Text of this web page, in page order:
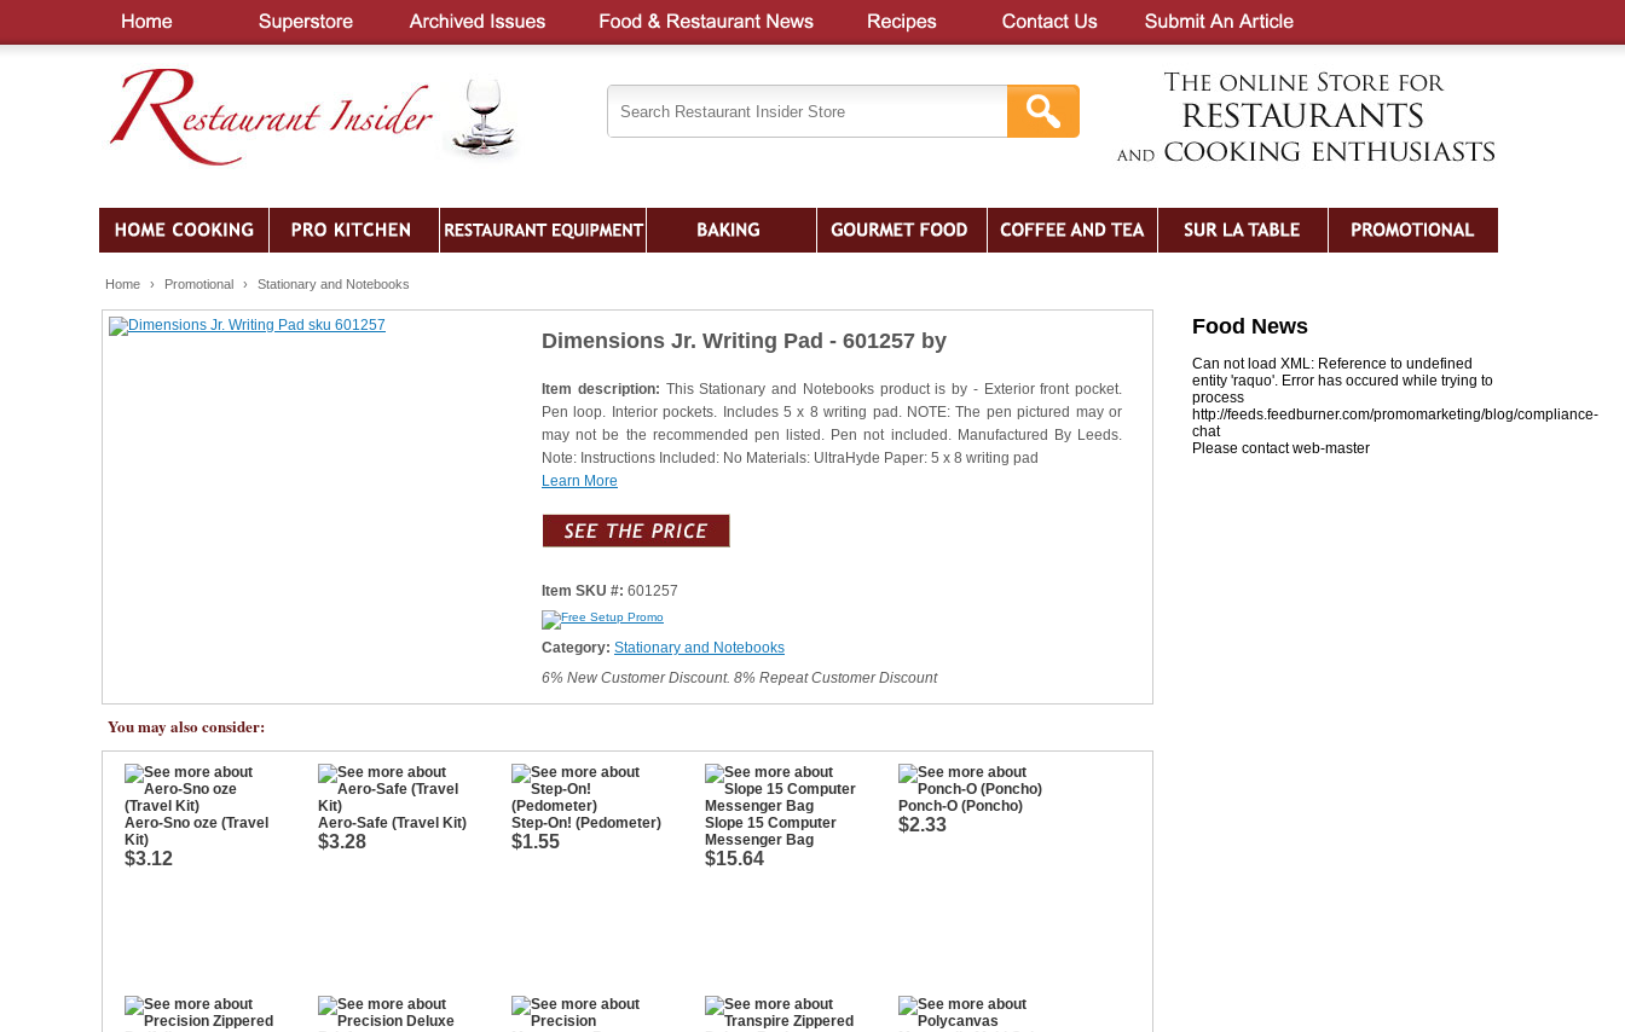
Home › Promotional › Stationary and Notebooks
Dimensions Jr. Writing Pad - 601257 by
Item description: This Stationary and Notebooks product is by - Exterior front pocket.
Pen loop. Interior pockets. Includes 5 x 8 writing pad. NOTE: The pen pictured may or
may not be the recommended pen listed. Pen not included. Manufactured By Leeds.
Note: Instructions Included: No Materials: UltraHyde Paper: 5 x 8 writing pad
Learn More
Item SKU #: 601257
Category: Stationary and Notebooks
6% New Customer Discount. 8% Repeat Customer Discount
You may also consider:
Aero-Sno oze (Travel
Kit)
$3.12
Aero-Safe (Travel Kit)
$3.28
Step-On! (Pedometer)
$1.55
Slope 15 Computer
Messenger Bag
$15.64
Ponch-O (Poncho)
$2.33
Food News
Can not load XML: Reference to undefined
entity 'raquo'. Error has occured while trying to
process
http://feeds.feedburner.com/promomarketing/blog/compliance-
chat
Please contact web-master